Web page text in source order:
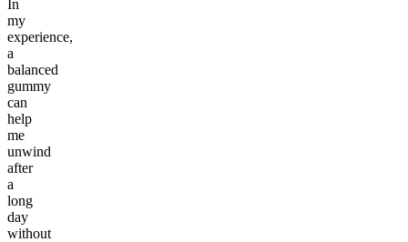
In
my
experience,
a
balanced
gummy
can
help
me
unwind
after
a
long
day
without